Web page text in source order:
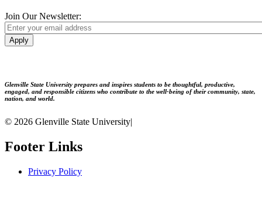
Join Our Newsletter:
Apply
Glenville State University prepares and inspires students to be thoughtful, productive,
engaged, and responsible citizens who contribute to the well-being of their community, state,
nation, and world.
© 2026 Glenville State University|
Footer Links
Privacy Policy